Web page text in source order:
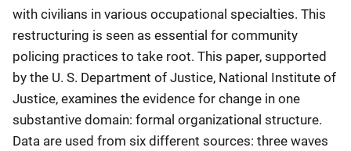
with civilians in various occupational specialties. This
restructuring is seen as essential for community
policing practices to take root. This paper, supported
by the U. S. Department of Justice, National Institute of
Justice, examines the evidence for change in one
substantive domain: formal organizational structure.
Data are used from six different sources: three waves